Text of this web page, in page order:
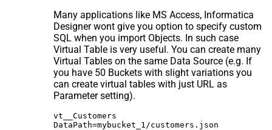
Many applications like MS Access, Informatica
Designer wont give you option to specify custom
SQL when you import Objects. In such case
Virtual Table is very useful. You can create many
Virtual Tables on the same Data Source (e.g. If
you have 50 Buckets with slight variations you
can create virtual tables with just URL as
Parameter setting).
vt__Customers
DataPath=mybucket_1/customers.json